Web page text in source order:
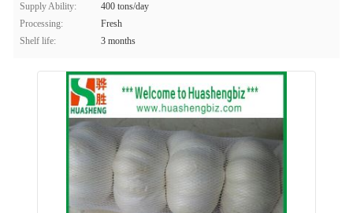
Supply Ability:
400 tons/day
Processing:
Fresh
Shelf life:
3 months